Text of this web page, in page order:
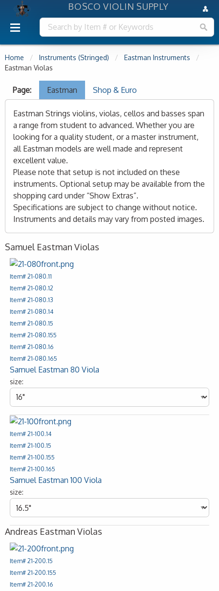
BOSCO VIOLIN SUPPLY
Home Instruments (Stringed)
Eastman Instruments
Eastman Violas
Page: Eastman Shop & Euro
Eastman Strings violins, violas, cellos and basses span
a range from student to advanced. Whether you are
looking for a quality student, or a master instrument,
all Eastman models are well made and represent
excellent value.
Please note that setup is not included on these
instruments. Optional setup may be available from the
shopping card under “Show Extras”.
Specifications are subject to change without notice.
Instruments and details may vary from posted images.
Samuel Eastman Violas
Item# 21-080.11
Item# 21-080.12
Item# 21-080.13
Item# 21-080.14
Item# 21-080.15
Item# 21-080.155
Item# 21-080.16
Item# 21-080.165
Samuel Eastman 80 Viola
size:
Item# 21-100.14
Item# 21-100.15
Item# 21-100.155
Item# 21-100.165
Samuel Eastman 100 Viola
size:
Andreas Eastman Violas
Item# 21-200.15
Item# 21-200.155
Item# 21-200.16